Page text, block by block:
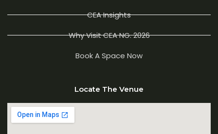
CEA Insights
Why Visit CEA NG. 2026
Book A Space Now
Locate The Venue